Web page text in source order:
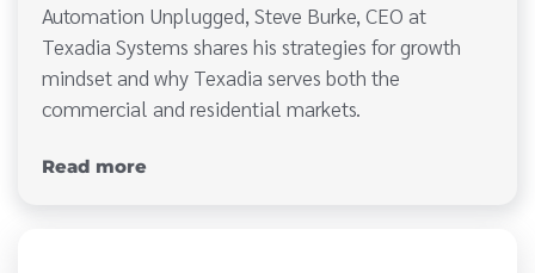
Automation Unplugged, Steve Burke, CEO at
Texadia Systems shares his strategies for growth
mindset and why Texadia serves both the
commercial and residential markets.
Read more